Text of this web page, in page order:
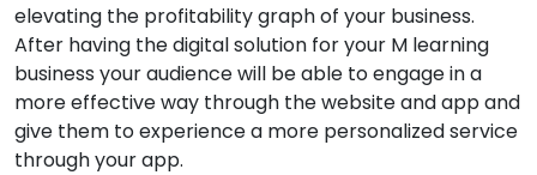
elevating the profitability graph of your business.
After having the digital solution for your M learning
business your audience will be able to engage in a
more effective way through the website and app and
give them to experience a more personalized service
through your app.